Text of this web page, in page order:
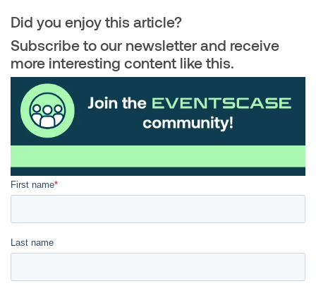
Did you enjoy this article?
Subscribe to our newsletter and receive
more interesting content like this.